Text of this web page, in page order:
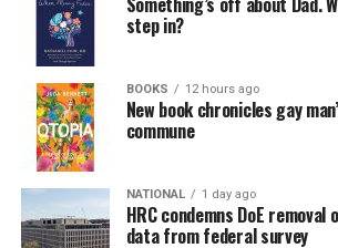
step in?
BOOKS 12 hours ago
New book chronicles gay
commune
NATIONAL 1 day ago
HRC condemns DoE removal
data from federal survey